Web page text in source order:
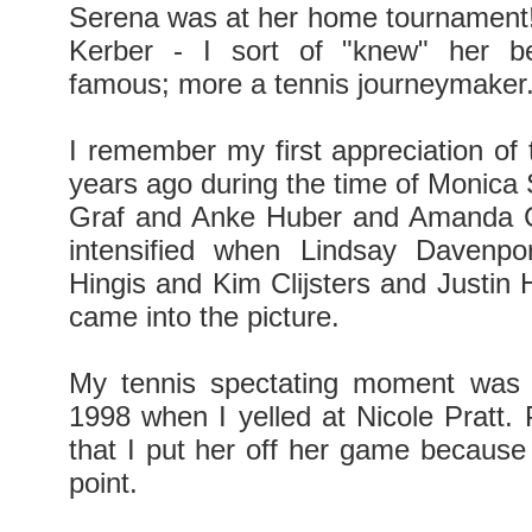
Serena was at her home
Kerber - I sort of "knew" her
famous; more a tennis
I remember my first appreciation of
years ago during the time of Monica
Graf and Anke Huber and Amanda
intensified when Lindsay
Hingis and Kim Clijsters and Justin
came into the picture.
My tennis spectating moment was
1998 when I yelled at Nicole Pratt.
that I put her off her game
point.